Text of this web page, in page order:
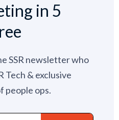
in 5
SSR newsletter who
Tech & exclusive
people ops.